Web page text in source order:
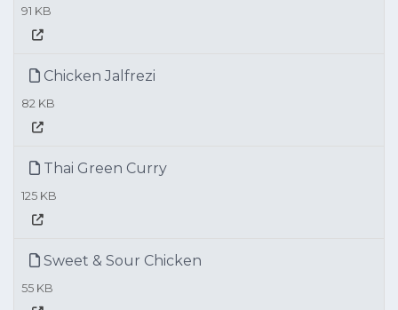
91 KB
Chicken Jalfrezi
82 KB
Thai Green Curry
125 KB
Sweet & Sour Chicken
55 KB